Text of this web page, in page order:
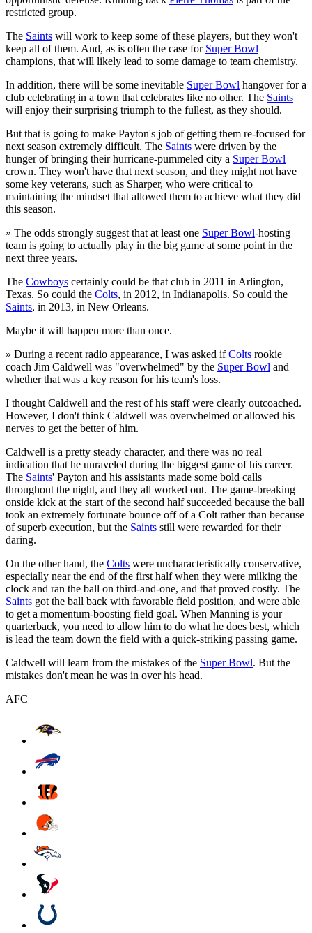
restricted group.
The Saints will work to keep some of these players, but they won't
keep all of them. And, as is often the case for Super Bowl
champions, that will likely lead to some damage to team chemistry.
In addition, there will be some inevitable Super Bowl hangover for a
club celebrating in a town that celebrates like no other. The Saints
will enjoy their surprising triumph to the fullest, as they should.
But that is going to make Payton's job of getting them re-focused for
next season extremely difficult. The Saints were driven by the
hunger of bringing their hurricane-pummeled city a Super Bowl
crown. They won't have that next season, and they might not have
some key veterans, such as Sharper, who were critical to
maintaining the mindset that allowed them to achieve what they did
this season.
» The odds strongly suggest that at least one Super Bowl-hosting
team is going to actually play in the big game at some point in the
next three years.
The Cowboys certainly could be that club in 2011 in Arlington,
Texas. So could the Colts, in 2012, in Indianapolis. So could the
Saints, in 2013, in New Orleans.
Maybe it will happen more than once.
» During a recent radio appearance, I was asked ifColts rookie
coach Jim Caldwell was "overwhelmed" by the Super Bowl and
whether that was a key reason for his team's loss.
I thought Caldwell and the rest of his staff were clearly outcoached.
However, I don't think Caldwell was overwhelmed or allowed his
nerves to get the better of him.
Caldwell is a pretty steady character, and there was no real
indication that he unraveled during the biggest game of his career.
The Saints' Payton and his assistants made some bold calls
throughout the night, and they all worked out. The game-breaking
onside kick at the start of the second half succeeded because the ball
took an extremely fortunate bounce off of a Colt rather than because
of superb execution, but the Saints still were rewarded for their
daring.
On the other hand, the Colts were uncharacteristically conservative,
especially near the end of the first half when they were milking the
clock and ran the ball on third-and-one, and that proved costly. The
Saints got the ball back with favorable field position, and were able
to get a momentum-boosting field goal. When Manning is your
quarterback, you need to allow him to do what he does best, which
is lead the team down the field with a quick-striking passing game.
Caldwell will learn from the mistakes of the Super Bowl. But the
mistakes don't mean he was in over his head.
AFC